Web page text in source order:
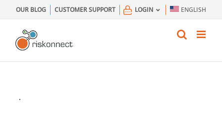
to
content
OUR BLOG CUSTOMER SUPPORT LOGIN ENGLISH